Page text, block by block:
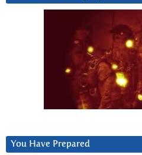
You Have Prepared